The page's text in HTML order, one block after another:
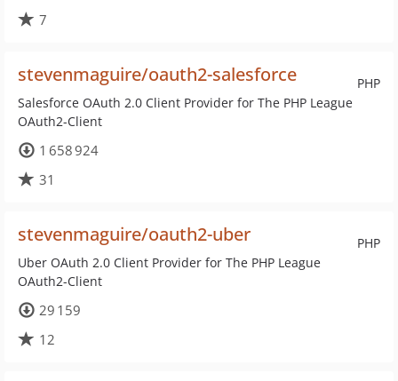
7
PHP
stevenmaguire/oauth2-salesforce
Salesforce OAuth 2.0 Client Provider for The PHP League
OAuth2-Client
1 658 924
31
PHP
stevenmaguire/oauth2-uber
Uber OAuth 2.0 Client Provider for The PHP League
OAuth2-Client
29 159
12